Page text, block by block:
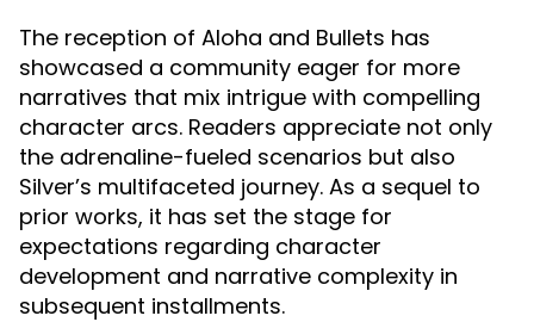
The reception of Aloha and Bullets has
showcased a community eager for more
narratives that mix intrigue with compelling
character arcs. Readers appreciate not only
the adrenaline-fueled scenarios but also
Silver’s multifaceted journey. As a sequel to
prior works, it has set the stage for
expectations regarding character
development and narrative complexity in
subsequent installments.